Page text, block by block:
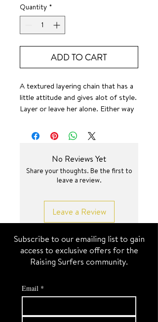
Quantity *
ADD TO CART
A textured layering chain that has a
little attitude and gives alot of style.
Layer or leave her alone. Either way
3 different lengths 🥹💕✨
SURF JEWEL
No Reviews Yet
Share your thoughts. Be the first to
leave a review.
Leave a Review
Subscribe to our emailing list to gain
access to exclusive offers for the
Raising Surfers community.
Email *